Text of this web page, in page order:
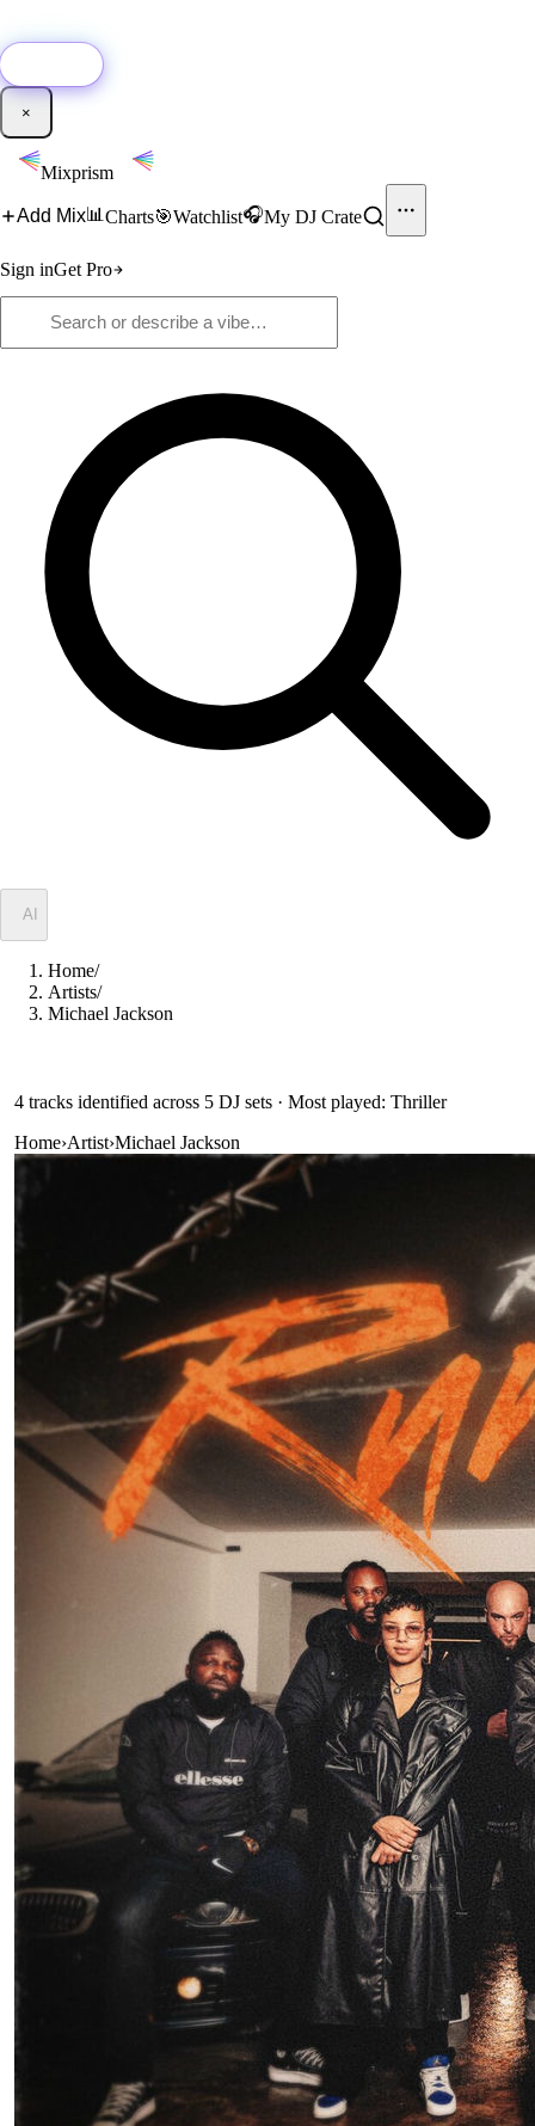
×
Mixprism
Add Mix📊 Charts🎯Watchlist🎧My DJ Crate
Sign inGet Pro
AI
Home/
Artists/
Michael Jackson
4 tracks identified across 5 DJ sets · Most played: Thriller
Home›Artist›Michael Jackson